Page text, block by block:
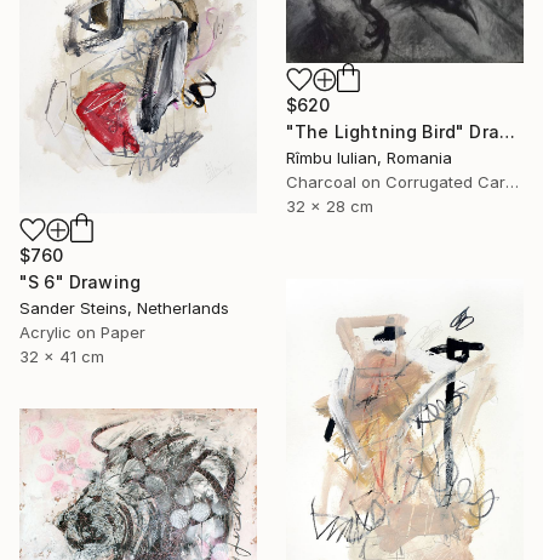
$620
"The Lightning Bird" Drawing
Rîmbu Iulian, Romania
Charcoal on Corrugated Cardboard
32 x 28 cm
$760
"S 6" Drawing
Sander Steins, Netherlands
Acrylic on Paper
32 x 41 cm